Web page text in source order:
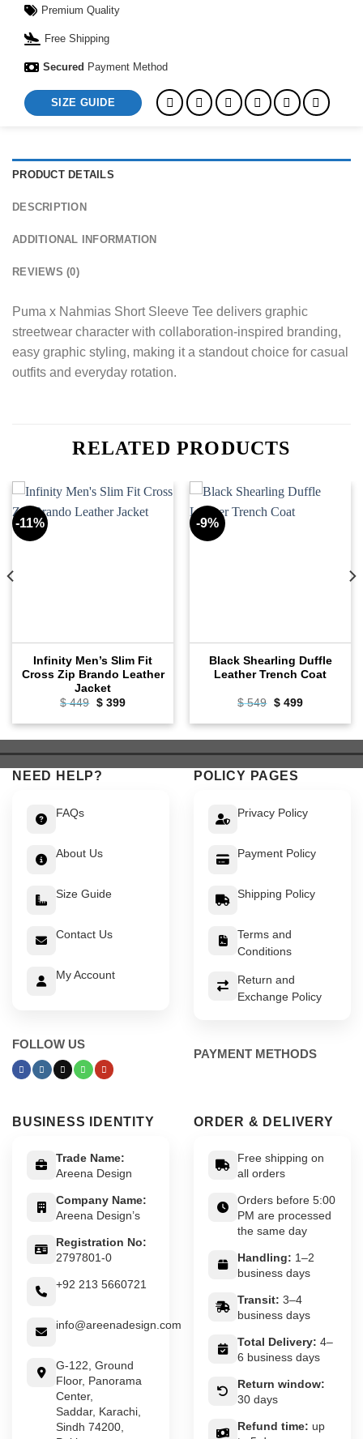
Premium Quality
Free Shipping
Secured Payment Method
SIZE GUIDE
PRODUCT DETAILS
DESCRIPTION
ADDITIONAL INFORMATION
REVIEWS (0)
Puma x Nahmias Short Sleeve Tee delivers graphic
streetwear character with collaboration-inspired branding,
easy graphic styling, making it a standout choice for casual
outfits and everyday rotation.
RELATED PRODUCTS
-11%
Infinity Men’s Slim Fit
Cross Zip Brando Leather
Jacket
$449 Original
was:
$399Current
is:
-9%
Black Shearling Duffle
Leather Trench Coat
$549 Original
was:
$499Current
is:
NEED HELP?
FAQs
About Us
Size Guide
Contact Us
My Account
FOLLOW US
POLICY PAGES
Privacy Policy
Payment Policy
Shipping Policy
Terms and
Conditions
Return and
Exchange Policy
PAYMENT METHODS
BUSINESS IDENTITY
Trade Name:
Areena Design
Company Name:
Areena Design’s
Registration No:
2797801-0
+92 213 5660721
info@areenadesign.com
G-122, Ground
Floor, Panorama
Center,
Saddar, Karachi,
Sindh 74200,
ORDER & DELIVERY
Free shipping on
all orders
Orders before 5:00
PM are processed
the same day
Handling: 1–2
business days
Transit: 3–4
business days
Total Delivery: 4–
6 business days
Return window:
30 days
Refund time: up